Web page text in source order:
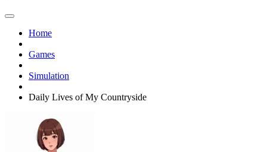
Home
Games
Simulation
Daily Lives of My Countryside